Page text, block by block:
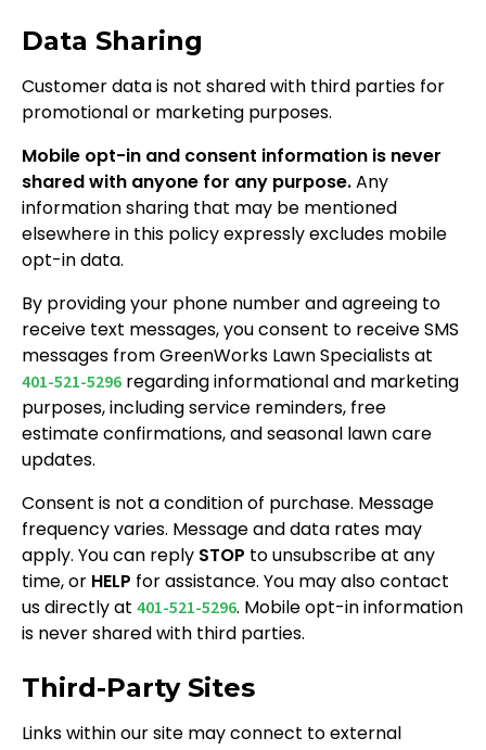
Data Sharing
Customer data is not shared with third parties for
promotional or marketing purposes.
Mobile opt-in and consent information is never
shared with anyone for any purpose.Any
information sharing that may be mentioned
elsewhere in this policy expressly excludes mobile
opt-in data.
By providing your phone number and agreeing to
receive text messages, you consent to receive SMS
messages from GreenWorks Lawn Specialists at
401-521-5296 regarding informational and marketing
purposes, including service reminders, free
estimate confirmations, and seasonal lawn care
updates.
Consent is not a condition of purchase. Message
frequency varies. Message and data rates may
apply. You can reply STOP to unsubscribe at any
time, or HELP for assistance. You may also contact
us directly at 401-521-5296. Mobile opt-in information
is never shared with third parties.
Third-Party Sites
Links within our site may connect to external